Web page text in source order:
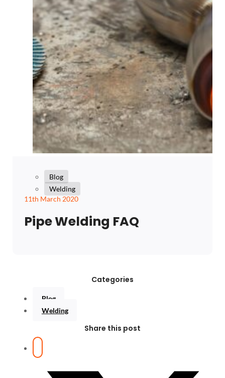
Blog
Welding
11th March 2020
Pipe Welding FAQ
Categories
Blog
Welding
Share this post